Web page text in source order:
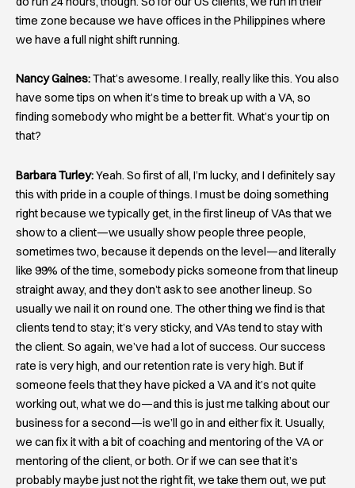
time zone because we have offices in the Philippines where
we have a full night shift running.
Nancy Gaines:That’s awesome. I really, really like this. You also
have some tips on when it’s time to break up with a VA, so
finding somebody who might be a better fit. What’s your tip on
that?
Barbara Turley:Yeah. So first of all, I’m lucky, and I definitely say
this with pride in a couple of things. I must be doing something
right because we typically get, in the first lineup of VAs that we
show to a client—we usually show people three people,
sometimes two, because it depends on the level—and literally
like 99% of the time, somebody picks someone from that lineup
straight away, and they don’t ask to see another lineup. So
usually we nail it on round one. The other thing we find is that
clients tend to stay; it’s very sticky, and VAs tend to stay with
the client. So again, we’ve had a lot of success. Our success
rate is very high, and our retention rate is very high. But if
someone feels that they have picked a VA and it’s not quite
working out, what we do—and this is just me talking about our
business for a second—is we’ll go in and either fix it. Usually,
we can fix it with a bit of coaching and mentoring of the VA or
mentoring of the client, or both. Or if we can see that it’s
probably maybe just not the right fit, we take them out, we put